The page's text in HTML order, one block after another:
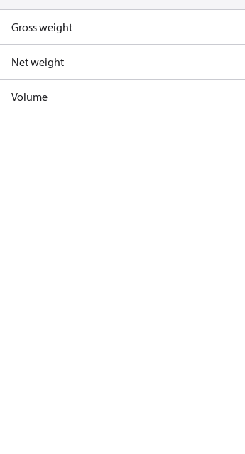
Gross weight
Net weight
Volume